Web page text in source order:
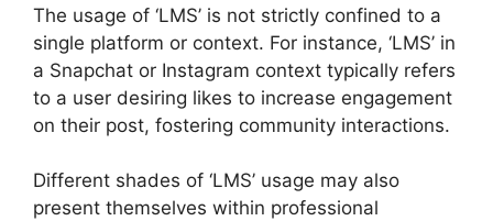
The usage of ‘LMS’ is not strictly confined to a
single platform or context. For instance, ‘LMS’ in
a Snapchat or Instagram context typically refers
to a user desiring likes to increase engagement
on their post, fostering community interactions.
Different shades of ‘LMS’ usage may also
present themselves within professional